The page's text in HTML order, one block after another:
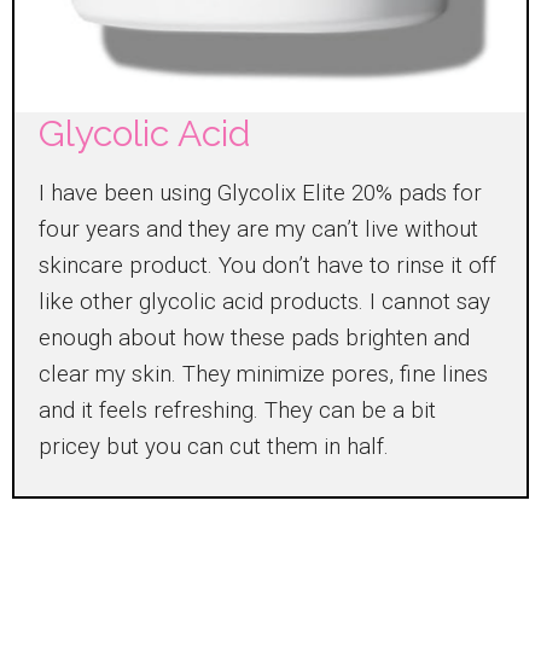
Glycolic Acid
I have been using Glycolix Elite 20% pads for
four years and they are my can’t live without
skincare product. You don’t have to rinse it off
like other glycolic acid products. I cannot say
enough about how these pads brighten and
clear my skin. They minimize pores, fine lines
and it feels refreshing. They can be a bit
pricey but you can cut them in half.